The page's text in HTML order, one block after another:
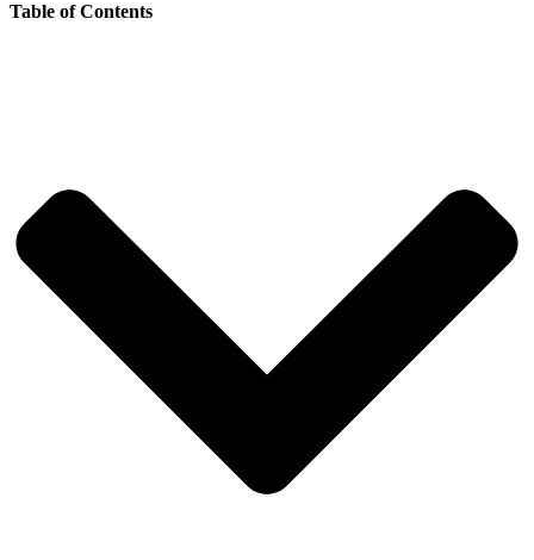
Table of Contents